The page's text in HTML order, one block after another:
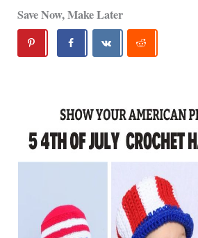
Save Now, Make Later